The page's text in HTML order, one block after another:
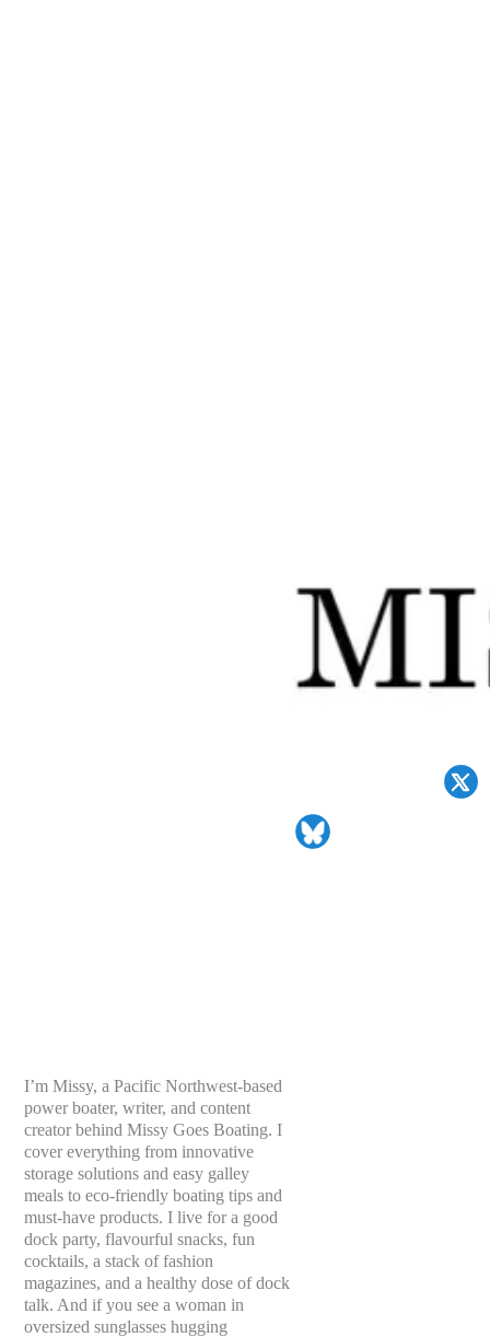
I’m Missy, a Pacific Northwest-based
power boater, writer, and content
creator behind Missy Goes Boating. I
cover everything from innovative
storage solutions and easy galley
meals to eco-friendly boating tips and
must-have products. I live for a good
dock party, flavourful snacks, fun
cocktails, a stack of fashion
magazines, and a healthy dose of dock
talk. And if you see a woman in
oversized sunglasses hugging